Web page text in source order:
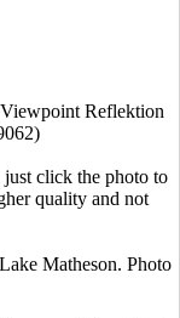
Reflektion
click the photo to
quality and not
Matheson. Photo